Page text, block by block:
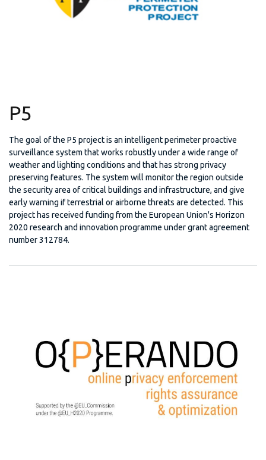
P5
The goal of the P5 project is an intelligent perimeter proactive
surveillance system that works robustly under a wide range of
weather and lighting conditions and that has strong privacy
preserving features. The system will monitor the region outside
the security area of critical buildings and infrastructure, and give
early warning if terrestrial or airborne threats are detected. This
project has received funding from the European Union's Horizon
2020 research and innovation programme under grant agreement
number 312784.